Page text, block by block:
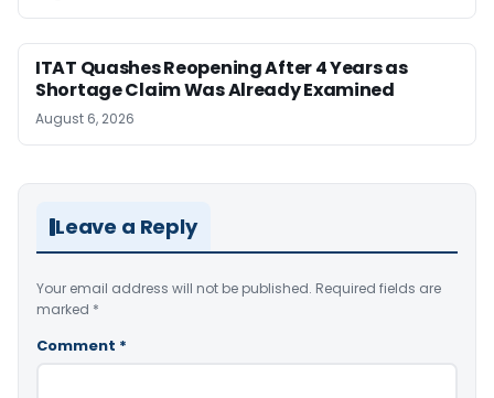
ITAT Quashes Reopening After 4 Years as
Shortage Claim Was Already Examined
August 6, 2026
Leave a Reply
Your email address will not be published. Required fields are
marked *
Comment *